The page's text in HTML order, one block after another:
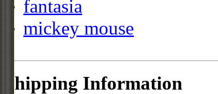
fantasia
mickey mouse
Shipping Information